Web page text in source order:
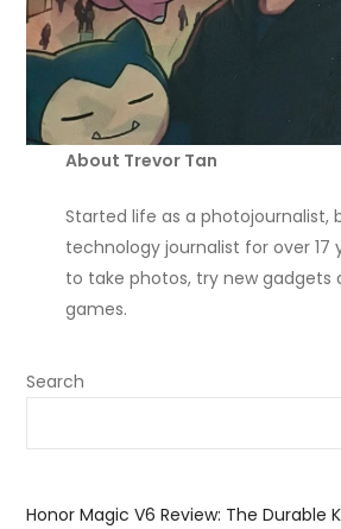
About Trevor Tan
Started life as a photojournalist,
technology journalist for over 17
to take photos, try new gadgets
games.
Search
Honor Magic V6 Review: The Durable